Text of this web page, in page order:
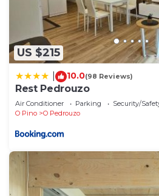
US $215
10.0(98 Reviews)
Rest Pedrouzo
Air Conditioner Parking
Security/
O Pino
O Pedrouzo